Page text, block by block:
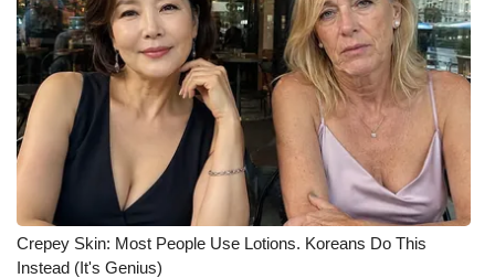
2023 – 2024 Obituaries
Pets Without Partners
Big Deals
WCBI Medical Expert
Hosford Legal Line
Crepey Skin: Most People Use Lotions. Koreans Do This
Instead (It's Genius)